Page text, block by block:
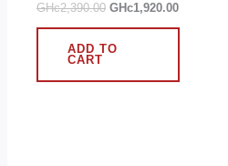
GHc2,390.00 GHc1,920.00
ADD TO
CART